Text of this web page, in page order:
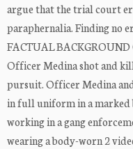
argue that the trial court
paraphernalia. Finding no
FACTUAL BACKGROUND
Officer Medina shot and
pursuit. Officer Medina
in full uniform in a marked
working in a gang
wearing a body-worn 2